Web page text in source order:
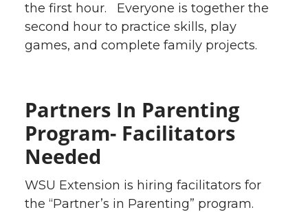
the first hour. Everyone is together the
second hour to practice skills, play
games, and complete family projects.
Partners In Parenting
Program- Facilitators
Needed
WSU Extension is hiring facilitators for
the “Partner’s in Parenting” program.